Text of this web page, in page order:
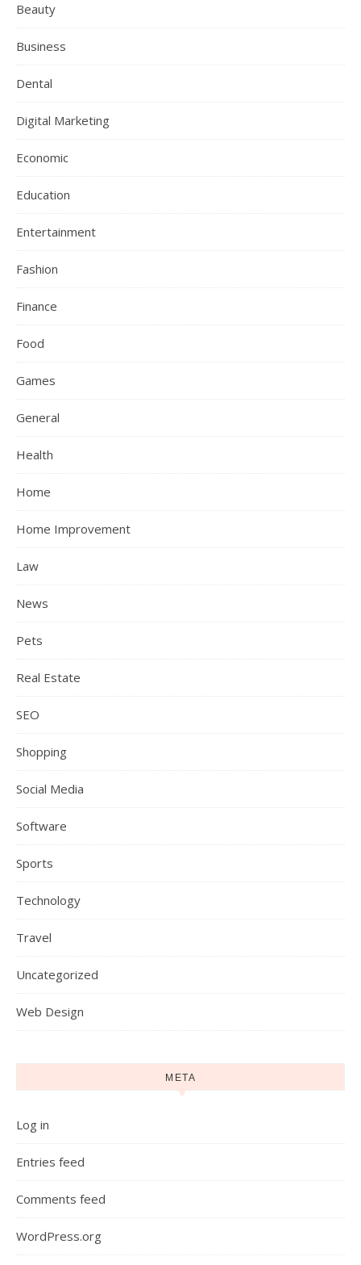
Beauty
Business
Dental
Digital Marketing
Economic
Education
Entertainment
Fashion
Finance
Food
Games
General
Health
Home
Home Improvement
Law
News
Pets
Real Estate
SEO
Shopping
Social Media
Software
Sports
Technology
Travel
Uncategorized
Web Design
META
Log in
Entries feed
Comments feed
WordPress.org